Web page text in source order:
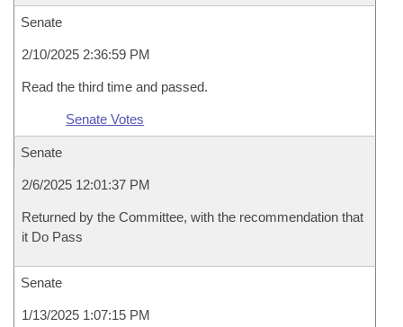
Senate
2/10/2025 2:36:59 PM
Read the third time and passed.
Senate Votes
Senate
2/6/2025 12:01:37 PM
Returned by the Committee, with the recommendation that
it Do Pass
Senate
1/13/2025 1:07:15 PM